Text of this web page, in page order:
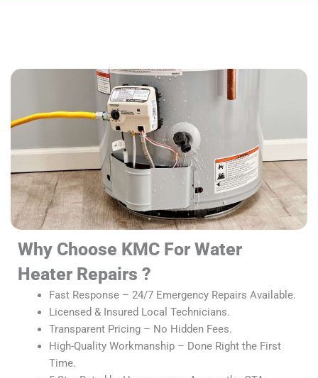
Why Choose KMC For Water
Heater Repairs ?
Fast Response – 24/7 Emergency Repairs Available.
Licensed & Insured Local Technicians.
Transparent Pricing – No Hidden Fees.
High-Quality Workmanship – Done Right the First
Time.